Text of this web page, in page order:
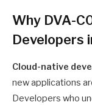
Why DVA-
Developers
Cloud-native
new applications
Developers who